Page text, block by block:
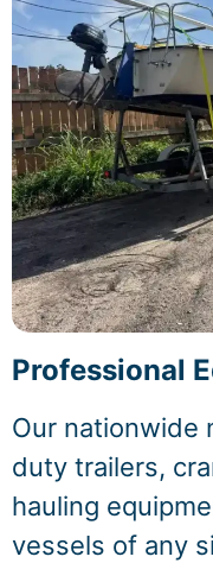
Professional
Our nationwide
duty trailers,
hauling
vessels of any